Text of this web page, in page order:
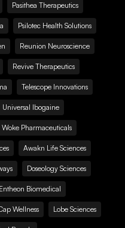
Pasithea Therapeutics
Psilotec Health Solutions
Reunion Neuroscience
Revive Therapeutics
Telescope Innovations
Universal Ibogaine
Woke Pharmaceuticals
Awakn Life Sciences
Doseology Sciences
Entheon Biomedical
Wellness Lobe Sciences